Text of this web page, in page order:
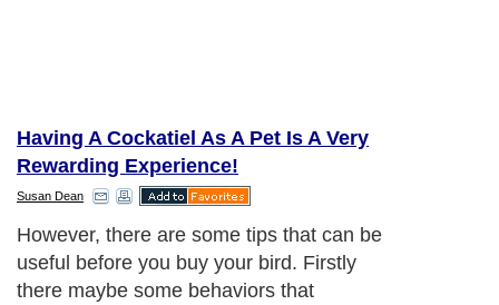
Having A Cockatiel As A Pet Is A Very
Rewarding Experience!
Susan Dean
However, there are some tips that can be
useful before you buy your bird. Firstly
there maybe some behaviors that